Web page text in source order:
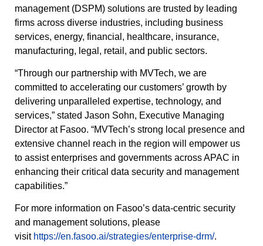
management (DSPM) solutions are trusted by leading
firms across diverse industries, including business
services, energy, financial, healthcare, insurance,
manufacturing, legal, retail, and public sectors.
“Through our partnership with MVTech, we are
committed to accelerating our customers’ growth by
delivering unparalleled expertise, technology, and
services,” stated Jason Sohn, Executive Managing
Director at Fasoo. “MVTech’s strong local presence and
extensive channel reach in the region will empower us
to assist enterprises and governments across APAC in
enhancing their critical data security and management
capabilities.”
For more information on Fasoo’s data-centric security
and management solutions, please
visit https://en.fasoo.ai/strategies/enterprise-drm/.